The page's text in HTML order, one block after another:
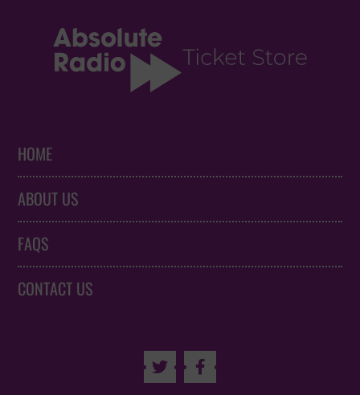
HOME
ABOUT US
FAQS
CONTACT US
 